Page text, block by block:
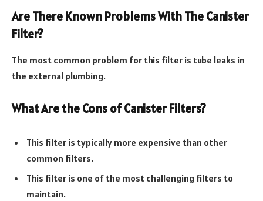
Are There Known Problems With The Canister
Filter?
The most common problem for this filter is tube leaks in
the external plumbing.
What Are the Cons of Canister Filters?
This filter is typically more expensive than other
common filters.
This filter is one of the most challenging filters to
maintain.